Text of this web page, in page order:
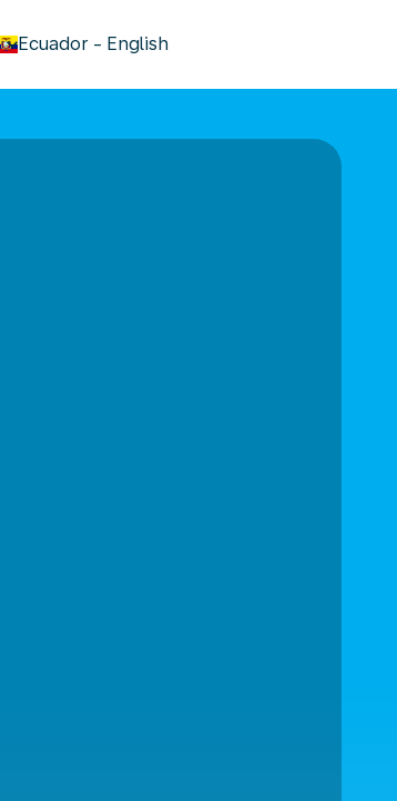
Ecuador - English
keyboard_arrow_down